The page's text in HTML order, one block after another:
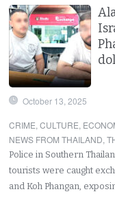
October 13, 2025
CRIME,CULTURE,
NEWS FROM THAILAND,
Police in Southern
tourists were caught
and Koh Phangan,